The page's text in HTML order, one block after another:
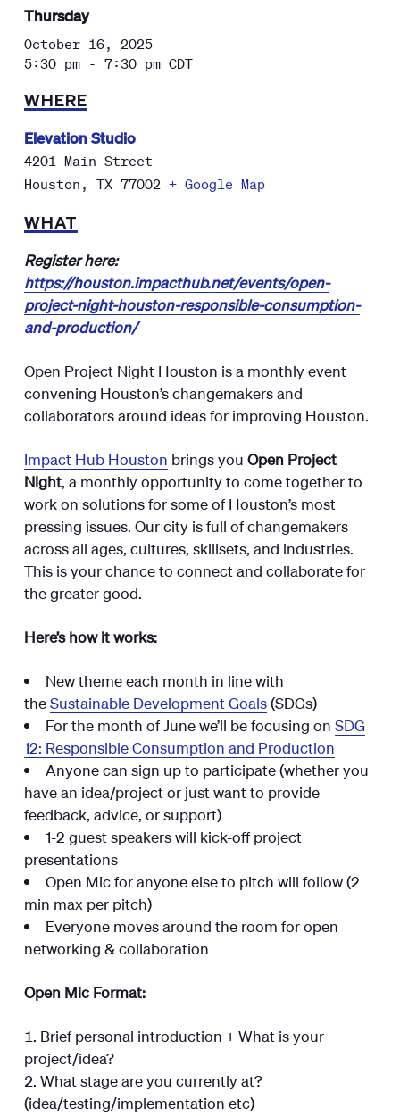
Thursday
October 16, 2025
5:30 pm - 7:30 pm CDT
WHERE
Elevation Studio
4201 Main Street
Houston , TX 77002 + Google Map
WHAT
Register here:
https://houston.impacthub.net/events/open-
project-night-houston-responsible-consumption-
and-production/
Open Project Night Houston is a monthly event
convening Houston’s changemakers and
collaborators around ideas for improving Houston.
Impact Hub Houston brings you Open Project
Night, a monthly opportunity to come together to
work on solutions for some of Houston’s most
pressing issues. Our city is full of changemakers
across all ages, cultures, skillsets, and industries.
This is your chance to connect and collaborate for
the greater good.
Here’s how it works:
New theme each month in line with
theSustainable Development Goals(SDGs)
For the month of June we’ll be focusing on SDG
12: Responsible Consumption and Production
Anyone can sign up to participate (whether you
have an idea/project or just want to provide
feedback, advice, or support)
1-2 guest speakers will kick-off project
presentations
Open Mic for anyone else to pitch will follow (2
min max per pitch)
Everyone moves around the room for open
networking & collaboration
Open Mic Format:
Brief personal introduction + What is your
project/idea?
What stage are you currently at?
(idea/testing/implementation etc)